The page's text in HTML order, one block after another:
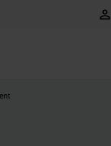
perm_identity